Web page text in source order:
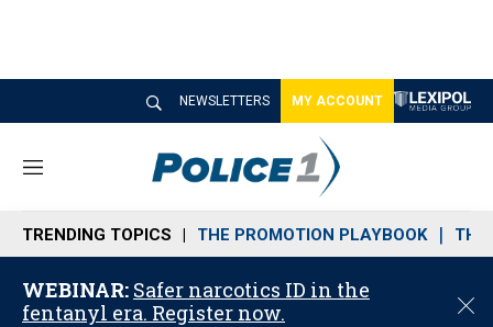
NEWSLETTERS MY ACCOUNT
M
n
u
TRENDING TOPICS THE PROMOTION PLAYBOOK THE
WEBINAR: Safer narcotics ID in the
fentanyl era. Register now.
C